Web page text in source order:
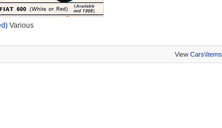
Various
View Cars\Items